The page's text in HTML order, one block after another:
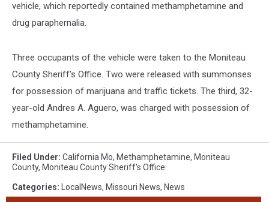
vehicle, which reportedly contained methamphetamine and
drug paraphernalia.
Three occupants of the vehicle were taken to the Moniteau
County Sheriff's Office. Two were released with summonses
for possession of marijuana and traffic tickets. The third, 32-
year-old Andres A. Aguero, was charged with possession of
methamphetamine.
Filed Under: California Mo, Methamphetamine, Moniteau
County, Moniteau County Sheriff's Office
Categories: LocalNews, Missouri News, News